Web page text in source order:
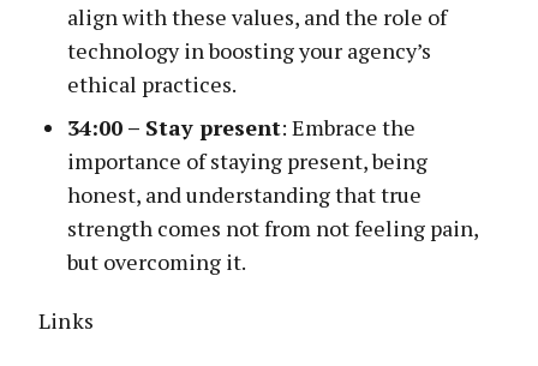
align with these values, and the role of
technology in boosting your agency’s
ethical practices.
34:00 – Stay present: Embrace the
importance of staying present, being
honest, and understanding that true
strength comes not from not feeling pain,
but overcoming it.
Links